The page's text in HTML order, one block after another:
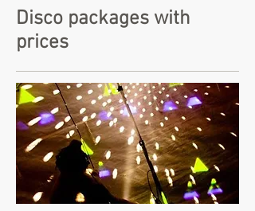
Disco packages with
prices